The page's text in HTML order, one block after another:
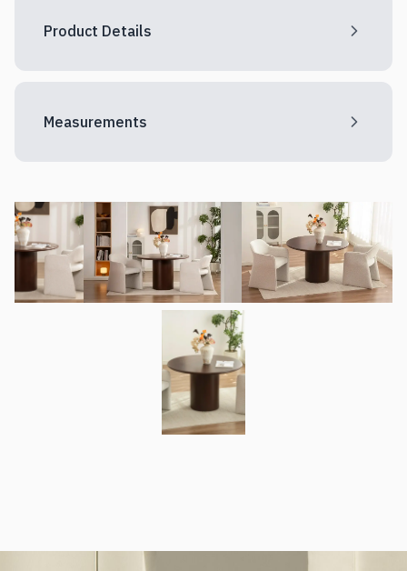
Product Details
Measurements